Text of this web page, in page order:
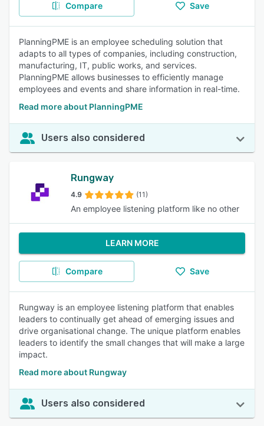
Compare Save
PlanningPME is an employee scheduling solution that
adapts to all types of companies, including construction,
manufacturing, IT, public works, and services.
PlanningPME allows businesses to efficiently manage
employees and events and share information in real-time.
Read more about PlanningPME
Users also considered
Rungway
4.9 (11)
An employee listening platform like no other
LEARN MORE
Compare Save
Rungway is an employee listening platform that enables
leaders to continually get ahead of emerging issues and
drive organisational change. The unique platform enables
leaders to identify the small changes that will make a large
impact.
Read more about Rungway
Users also considered